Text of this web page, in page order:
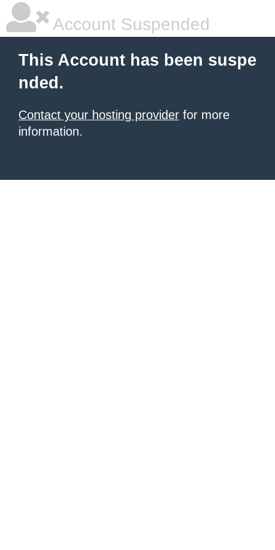
Account Suspended
This Account has been suspe
nded.
Contact your hosting provider for more
information.